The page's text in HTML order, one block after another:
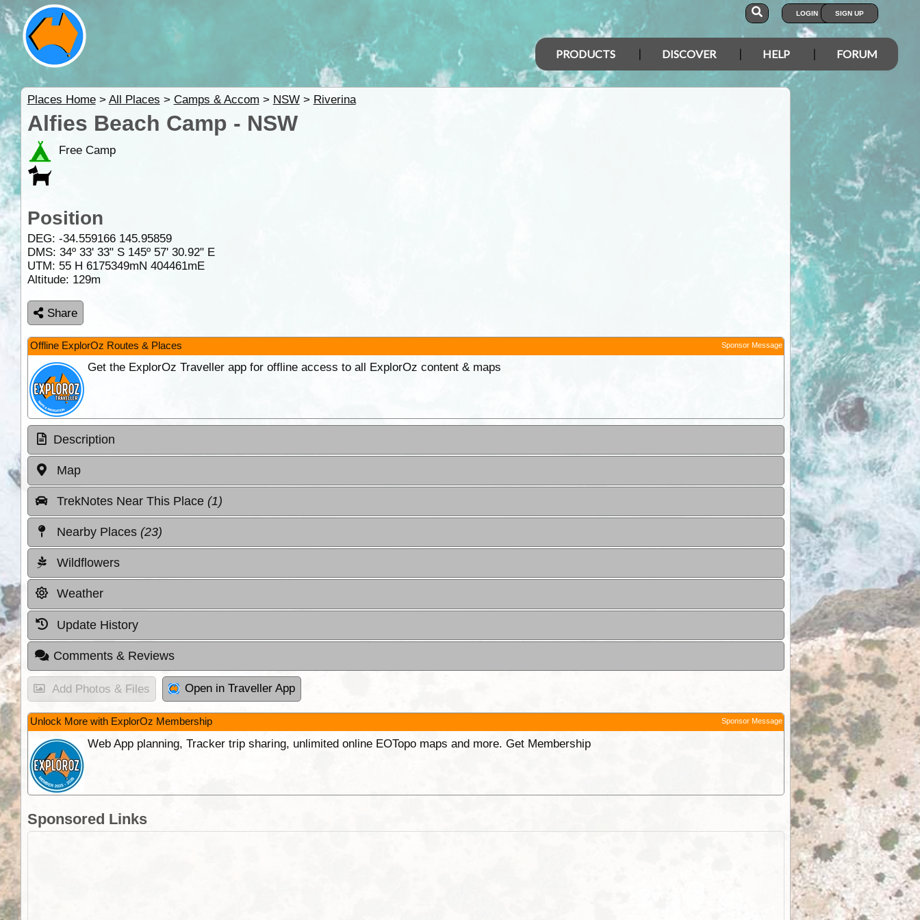
LOGIN SIGN UP
PRODUCTS DISCOVER HELP FORUM
Places Home> All Places > Camps & Accom > NSW> Riverina
Alfies Beach Camp - NSW
Free Camp
Position
DEG: -34.559166 145.95859
DMS: 34º 33' 33" S 145º 57' 30.92" E
UTM: 55 H 6175349mN 404461mE
Altitude: 129m
Share
Offline ExplorOz Routes & Places Sponsor Message
Get the ExplorOz Traveller app for offline access to all ExplorOz content & maps
Description
Map
TrekNotes Near This Place (1)
Nearby Places (23)
Wildflowers
Weather
Update History
Comments & Reviews
Add Photos & Files Open in Traveller App
Unlock More with ExplorOz Membership Sponsor Message
Web App planning, Tracker trip sharing, unlimited online EOTopo maps and more. Get Membership
Sponsored Links